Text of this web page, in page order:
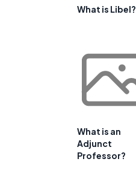
What is Libel?
What is an
Adjunct
Professor?